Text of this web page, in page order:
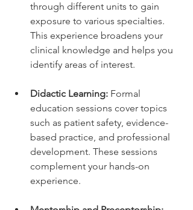
through different units to gain
exposure to various specialties.
This experience broadens your
clinical knowledge and helps you
identify areas of interest.
Didactic Learning: Formal
education sessions cover topics
such as patient safety, evidence-
based practice, and professional
development. These sessions
complement your hands-on
experience.